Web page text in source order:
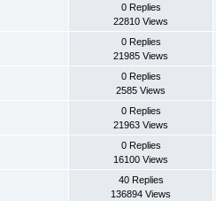
0 Replies
22810 Views
0 Replies
21985 Views
0 Replies
2585 Views
0 Replies
21963 Views
0 Replies
16100 Views
40 Replies
136894 Views